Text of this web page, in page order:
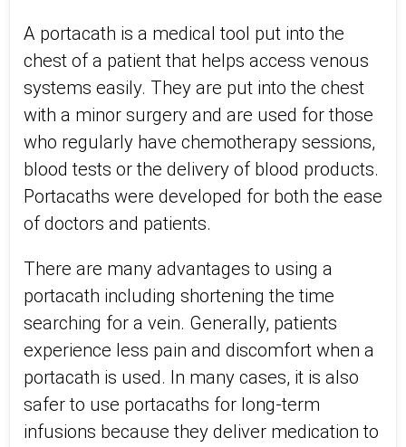
A portacath is a medical tool put into the
chest of a patient that helps access venous
systems easily. They are put into the chest
with a minor surgery and are used for those
who regularly have chemotherapy sessions,
blood tests or the delivery of blood products.
Portacaths were developed for both the ease
of doctors and patients.
There are many advantages to using a
portacath including shortening the time
searching for a vein. Generally, patients
experience less pain and discomfort when a
portacath is used. In many cases, it is also
safer to use portacaths for long-term
infusions because they deliver medication to